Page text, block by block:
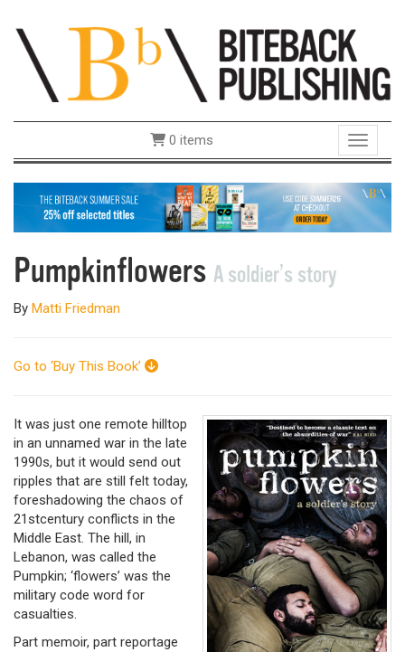
Toggle
0 items
Pumpkinflowers A soldier’s story
By Matti Friedman
Go to ‘Buy This Book’
It was just one remote hilltop
in an unnamed war in the late
1990s, but it would send out
ripples that are still felt today,
foreshadowing the chaos of
21stcentury conflicts in the
Middle East. The hill, in
Lebanon, was called the
Pumpkin; ‘flowers’ was the
military code word for
casualties.
Part memoir, part reportage